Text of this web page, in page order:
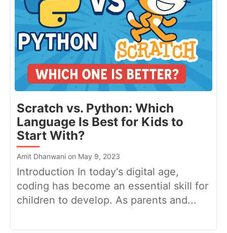
Scratch vs. Python: Which
Language Is Best for Kids to
Start With?
Amit Dhanwani on May 9, 2023
Introduction In today's digital age,
coding has become an essential skill for
children to develop. As parents and...